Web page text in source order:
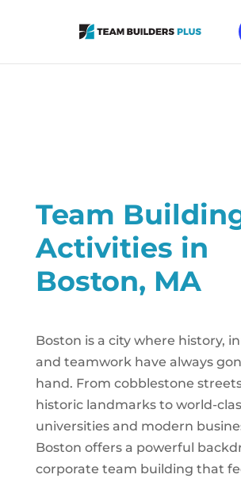
Team
Activities in
Boston, MA
Boston is a city where history,
and teamwork have always
hand. From cobblestone
historic landmarks to world-
universities and modern
Boston offers a powerful
corporate team building that